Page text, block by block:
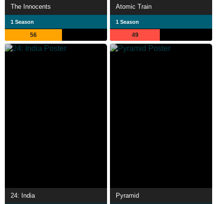
The Innocents
1 Season
56
Atomic Train
1 Season
49
24: India Pyramid